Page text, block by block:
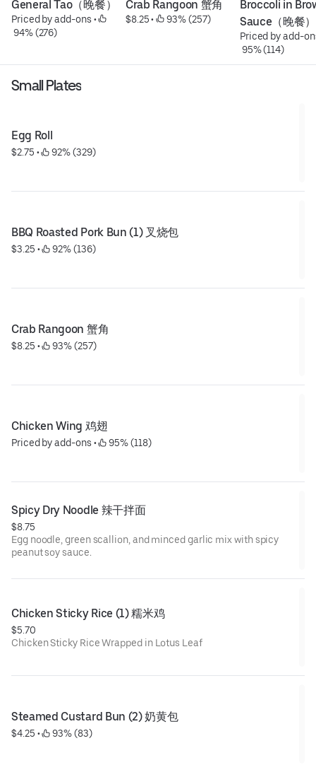
General Tao（晚餐）
Priced by add-ons •
94% (276)
Crab Rangoon 蟹角
$8.25 • 93% (257)
Broccoli in
Sauce（晚餐）
Priced by add-
95% (114)
Small Plates
Egg Roll
$2.75 • 92% (329)
BBQ Roasted Pork Bun (1) 叉烧包
$3.25 • 92% (136)
Crab Rangoon 蟹角
$8.25 • 93% (257)
Chicken Wing 鸡翅
Priced by add-ons • 95% (118)
Spicy Dry Noodle 辣干拌面
$8.75
Egg noodle, green scallion, and minced garlic mix with spicy
peanut soy sauce.
Chicken Sticky Rice (1) 糯米鸡
$5.70
Chicken Sticky Rice Wrapped in Lotus Leaf
Steamed Custard Bun (2) 奶黄包
$4.25 • 93% (83)